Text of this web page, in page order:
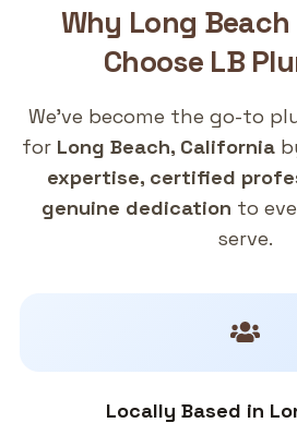
Why Long Beach
Choose LB
We've become the go-to
for Long Beach, California
expertise, certified
genuine dedication to
serve.
Locally Based in